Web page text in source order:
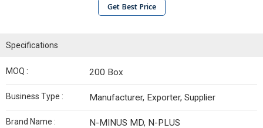
Get Best Price
Specifications
MOQ : 200 Box
Business Type : Manufacturer, Exporter, Supplier
Brand Name : N-MINUS MD, N-PLUS